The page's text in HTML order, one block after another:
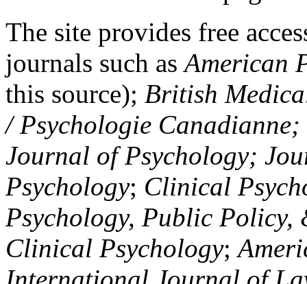
The site provides free
journals such asAmerican
this source); British
/ Psychologie
Journal of Psychology;
Psychology; Clinical
Psychology, Public Policy,
Clinical Psychology;